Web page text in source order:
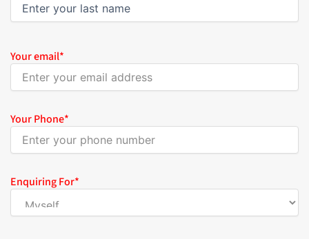
Your email*
Your Phone*
Enquiring For*